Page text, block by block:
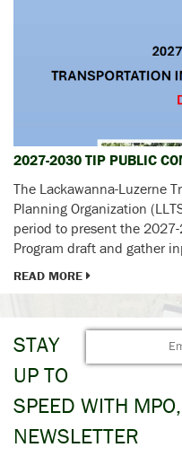
2027-2030 TIP PUBLIC
The Lackawanna-Luzerne
Planning Organization
period to present the
Program draft and gather
READ MORE
STAY
UP TO
SPEED WITH
NEWSLETTER